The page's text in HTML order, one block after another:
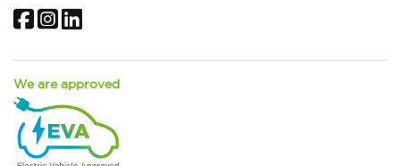
FacebookInstagram
We are approved